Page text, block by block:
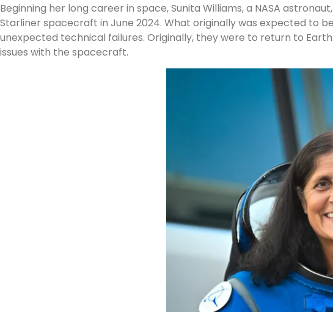
Beginning her long career in space, Sunita Williams, a NASA
Starliner spacecraft in June 2024. What originally was expected to
unexpected technical failures. Originally, they were to return to
issues with the spacecraft.